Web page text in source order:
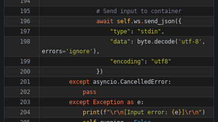
# Send input to container
await
self.ws . send_json( {
"type" : "stdin" ,
"data" : byte.decode( ' utf-8 ' ,
errors= ' ignore ' ) ,
"encoding " : "utf8"
} )
except asyncio.CancelledError:
pass
except
Exception as e:
print ( f"\r\n [Input error: {e} \r\n" )